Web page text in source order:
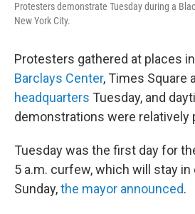
Protesters demonstrate Tuesday during a
New York City.
Protesters gathered at places
Barclays Center, Times Square
headquarters Tuesday, and
demonstrations were relatively
Tuesday was the first day for
5 a.m. curfew, which will stay
Sunday,the mayor announced.